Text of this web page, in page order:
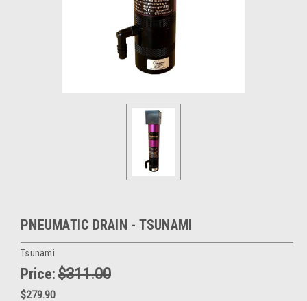
PNEUMATIC DRAIN - TSUNAMI
Tsunami
Price:$311.00
$279.90